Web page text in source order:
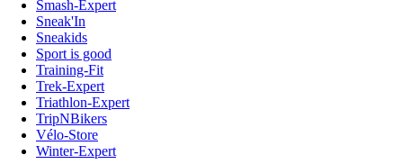
Smash-Expert
Sneak'In
Sneakids
Sport is good
Training-Fit
Trek-Expert
Triathlon-Expert
TripNBikers
Vélo-Store
Winter-Expert